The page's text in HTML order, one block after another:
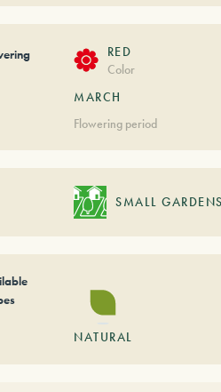
RED
Color
MARCH
Flowering period
SMALL GARDENS
NATURAL